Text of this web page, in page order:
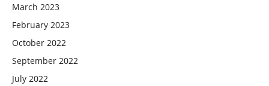
March 2023
February 2023
October 2022
September 2022
July 2022